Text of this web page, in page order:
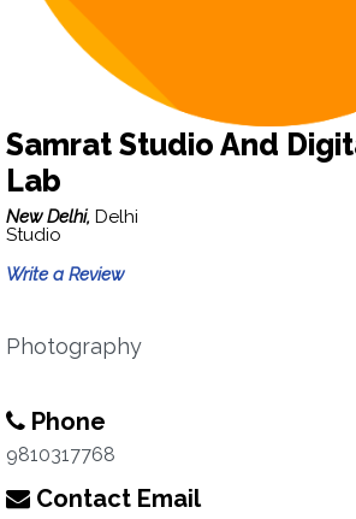
Samrat Studio And
Lab
New Delhi, Delhi
Studio
Write a Review
Photography
Phone
9810317768
Contact Email